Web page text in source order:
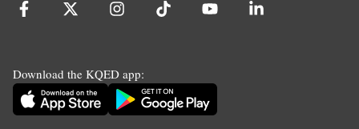
Download the KQED app: